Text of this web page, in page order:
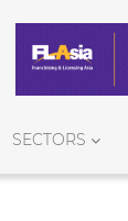
SECTORS